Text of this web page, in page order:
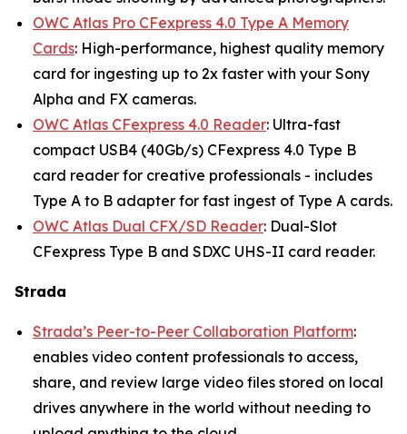
OWC Atlas Pro CFexpress 4.0 Type A Memory
Cards: High-performance, highest quality memory
card for ingesting up to 2x faster with your Sony
Alpha and FX cameras.
OWC Atlas CFexpress 4.0 Reader: Ultra-fast
compact USB4 (40Gb/s) CFexpress 4.0 Type B
card reader for creative professionals - includes
Type A to B adapter for fast ingest of Type A cards.
OWC Atlas Dual CFX/SD Reader: Dual-Slot
CFexpress Type B and SDXC UHS-II card reader.
Strada
Strada’s Peer-to-Peer Collaboration Platform:
enables video content professionals to access,
share, and review large video files stored on local
drives anywhere in the world without needing to